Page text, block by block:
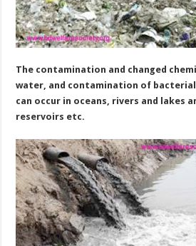
The contamination and changed
water, and contamination of
can occur in oceans, rivers and lakes
reservoirs etc.